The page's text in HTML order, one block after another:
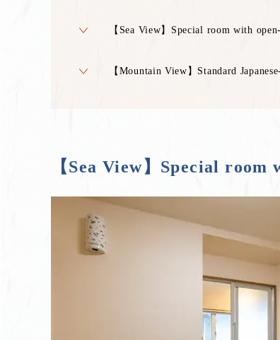
【Sea View】Special room with
【Mountain View】Standard
【Sea View】Special